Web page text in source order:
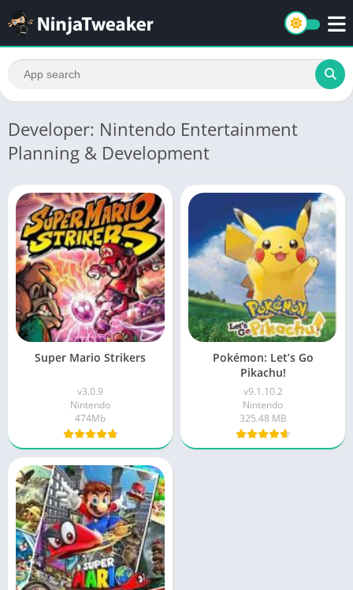
Developer: Nintendo Entertainment
Planning & Development
Super Mario Strikers
v3.0.9
Nintendo
474Mb
Pokémon: Let’s Go
Pikachu!
v9.1.10.2
Nintendo
325.48 MB